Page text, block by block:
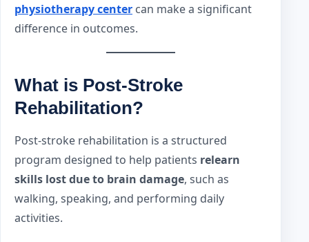
physiotherapy center can make a significant
difference in outcomes.
What is Post-Stroke
Rehabilitation?
Post-stroke rehabilitation is a structured
program designed to help patients relearn
skills lost due to brain damage, such as
walking, speaking, and performing daily
activities.